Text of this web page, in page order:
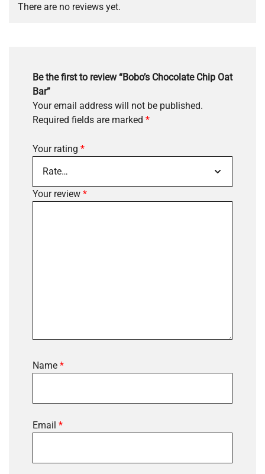
There are no reviews yet.
Be the first to review “Bobo’s Chocolate Chip Oat
Bar”
Your email address will not be published.
Required fields are marked *
Your rating *
Your review *
Name *
Email *